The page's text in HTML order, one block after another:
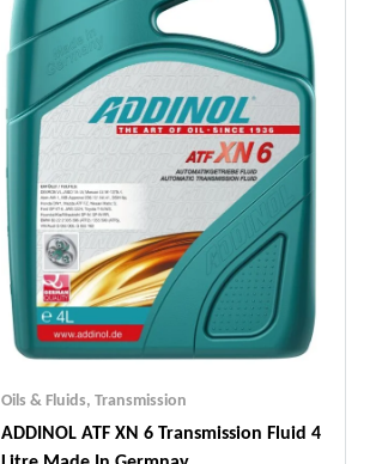
Oils & Fluids, Transmission
ADDINOL ATF XN 6 Transmission Fluid 4